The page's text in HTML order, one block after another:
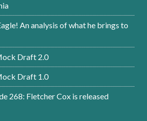
An analysis of what he brings to
Draft 2.0
Draft 1.0
268: Fletcher Cox is released